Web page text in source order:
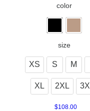
color
size
XS S M
XL 2XL
$108.00